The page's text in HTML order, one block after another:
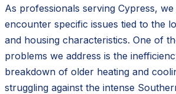
As professionals serving Cypress,
encounter specific issues tied to the
and housing characteristics. One of
problems we address is the
breakdown of older heating and
struggling against the intense